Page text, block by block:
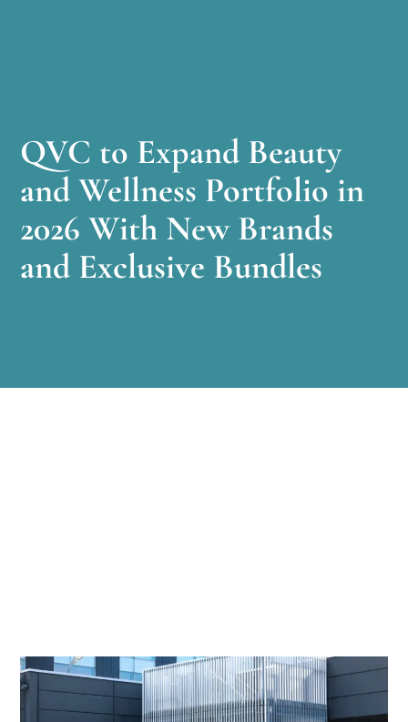
QVC to Expand Beauty
and Wellness Portfolio in
2026 With New Brands
and Exclusive Bundles